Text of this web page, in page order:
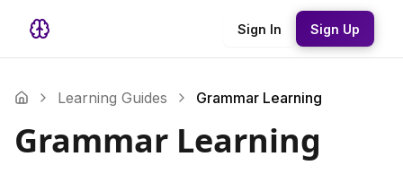
Sign In Sign Up
Learning Guides Grammar Learning
Grammar Learning